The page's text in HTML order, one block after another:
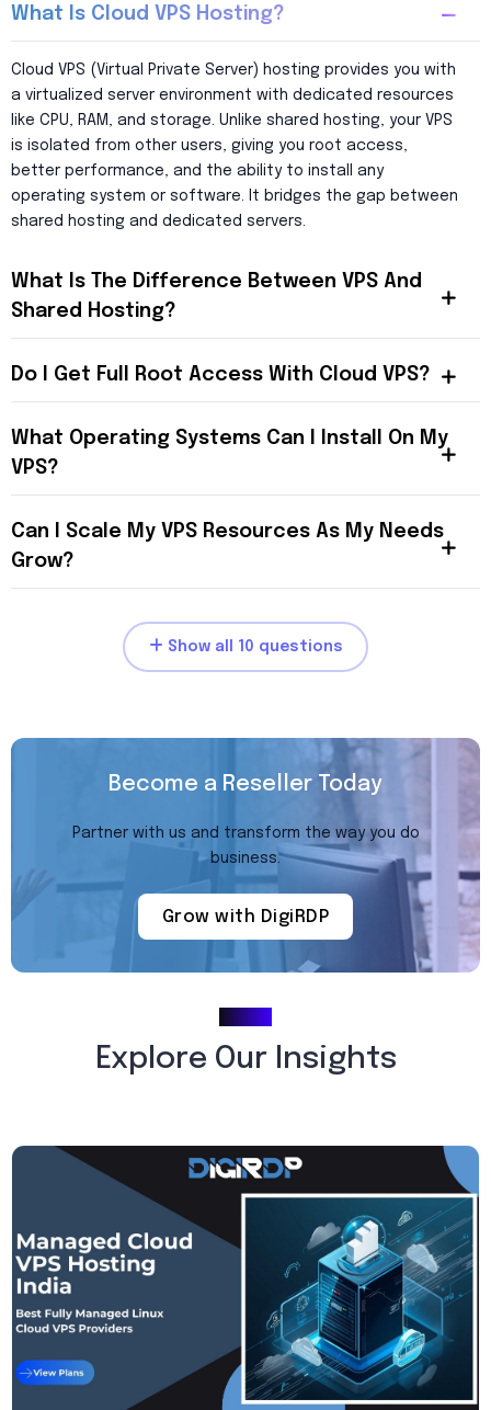
What Is Cloud VPS Hosting?
Cloud VPS (Virtual Private Server) hosting provides you with
a virtualized server environment with dedicated resources
like CPU, RAM, and storage. Unlike shared hosting, your VPS
is isolated from other users, giving you root access,
better performance, and the ability to install any
operating system or software. It bridges the gap between
shared hosting and dedicated servers.
What Is The Difference Between VPS And
Shared Hosting?
Do I Get Full Root Access With Cloud VPS?
What Operating Systems Can I Install On My
VPS?
Can I Scale My VPS Resources As My Needs
Grow?
Show all 10 questions
Become a Reseller Today
Partner with us and transform the way you do
business.
Grow with DigiRDP
Explore Our Insights